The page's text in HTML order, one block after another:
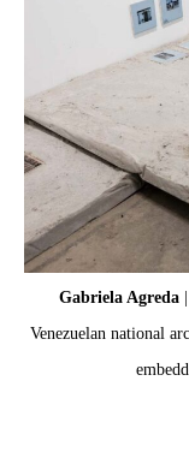
Gabriela Agreda |
Venezuelan national